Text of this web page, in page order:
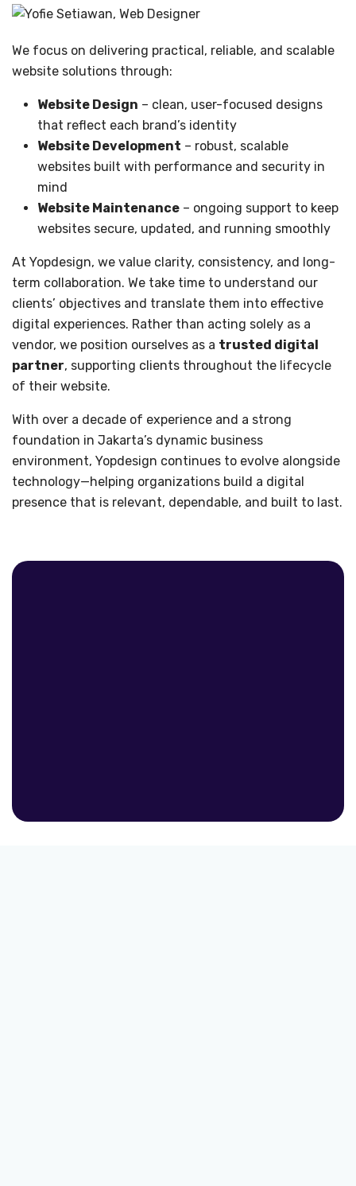
We focus on delivering practical, reliable, and scalable
website solutions through:
Website Design – clean, user-focused designs
that reflect each brand’s identity
Website Development – robust, scalable
websites built with performance and security in
mind
Website Maintenance – ongoing support to keep
websites secure, updated, and running smoothly
At Yopdesign, we value clarity, consistency, and long-
term collaboration. We take time to understand our
clients’ objectives and translate them into effective
digital experiences. Rather than acting solely as a
vendor, we position ourselves as a trusted digital
partner, supporting clients throughout the lifecycle
of their website.
With over a decade of experience and a strong
foundation in Jakarta’s dynamic business
environment, Yopdesign continues to evolve alongside
technology—helping organizations build a digital
presence that is relevant, dependable, and built to last.